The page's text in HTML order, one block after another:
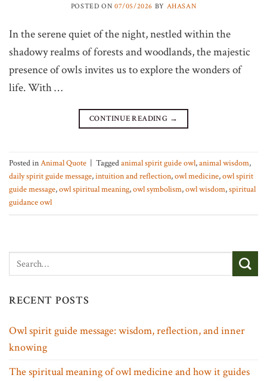
POSTED ON 07/05/2026 BY AHASAN
In the serene quiet of the night, nestled within the
shadowy realms of forests and woodlands, the majestic
presence of owls invites us to explore the wonders of
life. With …
CONTINUE READING →
Posted inAnimal Quote Taggedanimal spirit guide owl,animal wisdom,
daily spirit guide message,intuition and reflection,owl medicine,owl spirit
guide message,owl spiritual meaning,owl symbolism,owl wisdom,spiritual
guidance owl
RECENT POSTS
Owl spirit guide message: wisdom, reflection, and inner
knowing
The spiritual meaning of owl medicine and how it guides